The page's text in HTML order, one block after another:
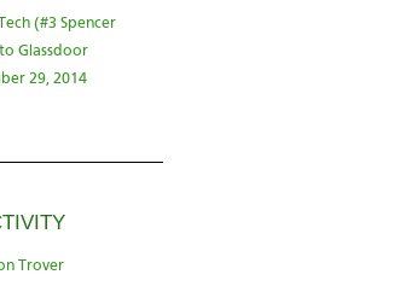
(#3 Spencer
Glassdoor
29, 2014
Trover